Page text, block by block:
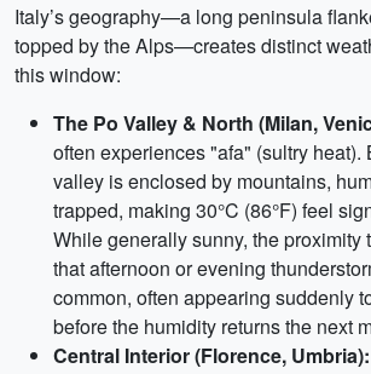
Italy’s geography—a long peninsula
topped by the Alps—creates distinct
this window:
The Po Valley & North (Milan,
often experiences "afa" (sultry heat).
valley is enclosed by mountains,
trapped, making 30°C (86°F) feel
While generally sunny, the proximity
that afternoon or evening
common, often appearing suddenly
before the humidity returns the next
Central Interior (Florence, Umbria):